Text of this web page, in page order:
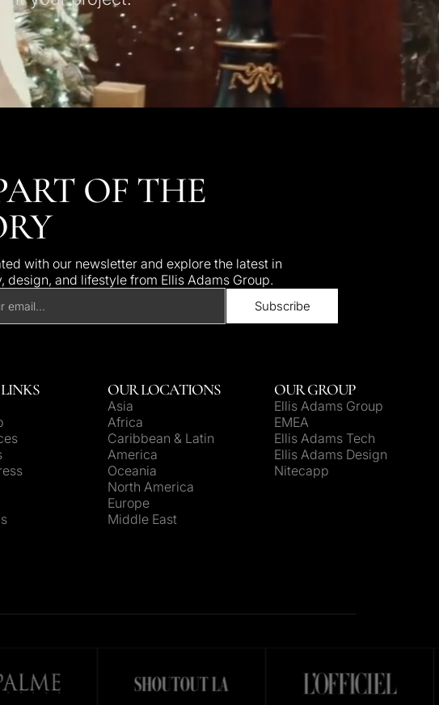
OF THE
with our newsletter and explore the latest in
design, and lifestyle from Ellis Adams Group.
OUR LOCATIONS
Asia
Africa
Caribbean & Latin
America
Oceania
North America
Europe
Middle East
OUR GROUP
Ellis Adams Group
EMEA
Ellis Adams Tech
Ellis Adams Design
Nitecapp